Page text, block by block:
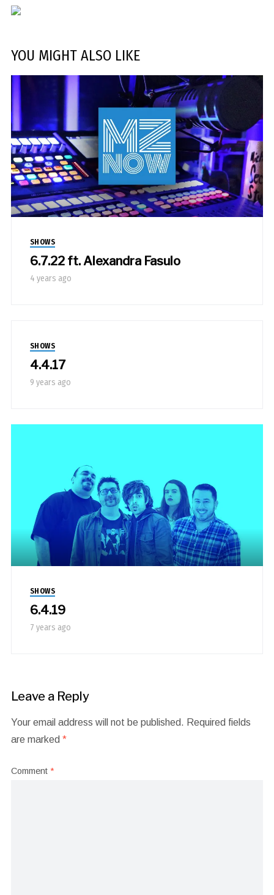
YOU MIGHT ALSO LIKE
SHOWS
6.7.22 ft. Alexandra Fasulo
4 years ago
SHOWS
4.4.17
9 years ago
SHOWS
6.4.19
7 years ago
Leave a Reply
Your email address will not be published. Required fields
are marked *
Comment *